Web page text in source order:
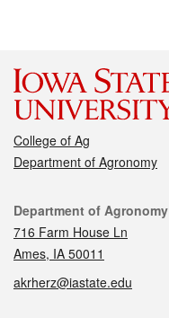
College of Ag
Department of Agronomy
Contact
Department of Agronomy
716 Farm House Ln
Ames, IA 50011
akrherz@iastate.edu